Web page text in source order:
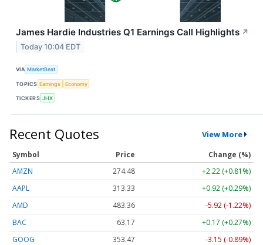
James Hardie Industries Q1 Earnings Call Highlights ↗
Today 10:04 EDT
VIA MarketBeat
TOPICS Earnings Economy
TICKERS JHX
Recent Quotes View More
Symbol Price
Change (%)
AMZN
274.48
+2.22 (+0.81%)
AAPL
313.33
+0.92 (+0.29%)
AMD
483.36
-5.92 (-1.22%)
BAC
63.17
+0.17 (+0.27%)
GOOG
353.47
-3.15 (-0.89%)